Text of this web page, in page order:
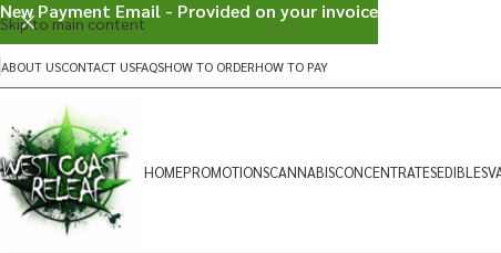
Skip to main content
ABOUT USCONTACT USFAQSHOW TO ORDERHOW TO PAY
HOMEPROMOTIONSCANNABISCONCENTRATESEDIBLES
New Payment Email - Provided on your invoice